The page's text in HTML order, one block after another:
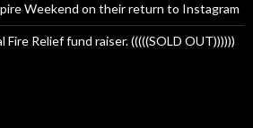
Weekend on their return to Instagram
Fire Relief fund raiser. (((((SOLD OUT))))))